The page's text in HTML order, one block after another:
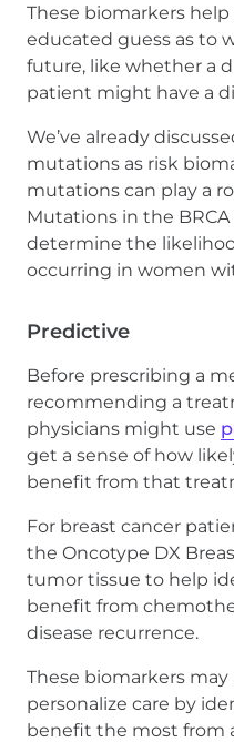
These biomarkers
educated guess as to
future, like whether a
patient might have a
We’ve already
mutations as risk
mutations can play a
Mutations in the
determine the
occurring in women
Predictive
Before prescribing a
recommending a
physicians might use
get a sense of how
benefit from that
For breast cancer
the Oncotype DX
tumor tissue to help
benefit from
disease recurrence.
These biomarkers
personalize care by
benefit the most from